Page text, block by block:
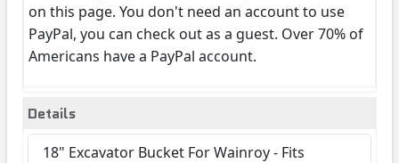
on this page. You don't need an account to use
PayPal, you can check out as a guest. Over 70% of
Americans have a PayPal account.
Details
18" Excavator Bucket For Wainroy - Fits